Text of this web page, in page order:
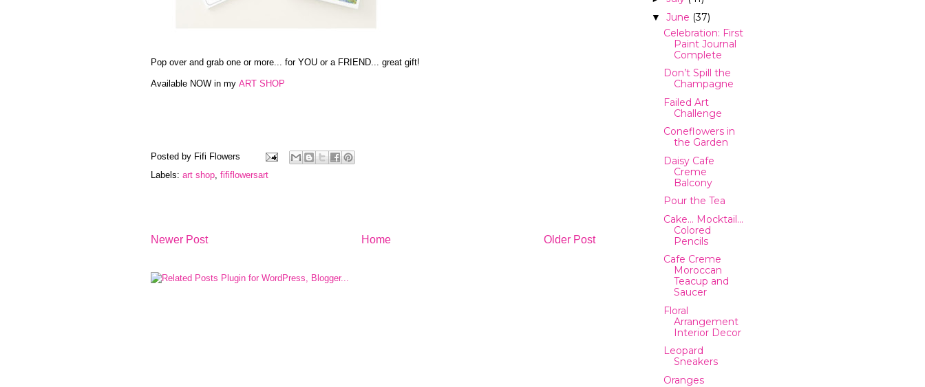
Pop over and grab one or more... for YOU or a FRIEND... great gift!
Available NOW in my ART SHOP
Posted by Fifi Flowers
Labels: art shop fififlowersart
Newer Post Older Post
Home
▼ June (37)
Celebration: First
Paint Journal
Complete
Don’t Spill the
Champagne
Failed Art
Challenge
Coneflowers in
the Garden
Daisy Cafe
Creme
Balcony
Pour the Tea
Cake… Mocktail…
Colored
Pencils
Cafe Creme
Moroccan
Teacup and
Saucer
Floral
Arrangement
Interior Decor
Leopard
Sneakers
Oranges